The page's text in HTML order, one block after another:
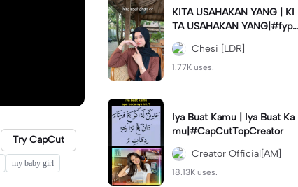
Try CapCut
my baby girl
KITA USAHAKAN YANG | KI
TA USAHAKAN YANG|#fyp
#katakata#trend#viral
Chesi [LDR]
1.77K uses.
Iya Buat Kamu | Iya Buat Ka
mu|#CapCutTopCreator
Creator Official[AM]
18.13K uses.